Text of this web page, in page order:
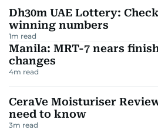
Dh30m UAE Lottery:
winning numbers
1m read
Manila: MRT-7 nears
changes
4m read
CeraVe Moisturiser
need to know
3m read